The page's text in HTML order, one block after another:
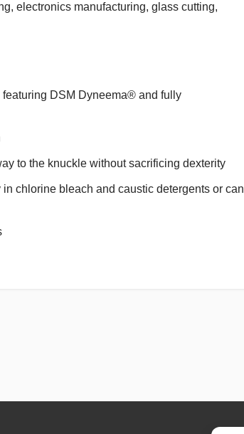
electronics manufacturing, glass cutting,
DSM Dyneema® and fully
to the knuckle without sacrificing dexterity
chlorine bleach and caustic detergents or can